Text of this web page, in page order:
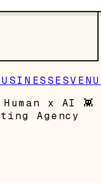
Human x AI 👾
Agency